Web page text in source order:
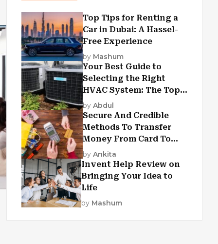
Top Tips for Renting a
Car in Dubai: A Hassel-
Free Experience
by Mashum
Your Best Guide to
Selecting the Right
HVAC System: The Top
Criteria
by Abdul
Secure And Credible
Methods To Transfer
Money From Card To
Card
by Ankita
Invent Help Review on
Bringing Your Idea to
Life
by Mashum